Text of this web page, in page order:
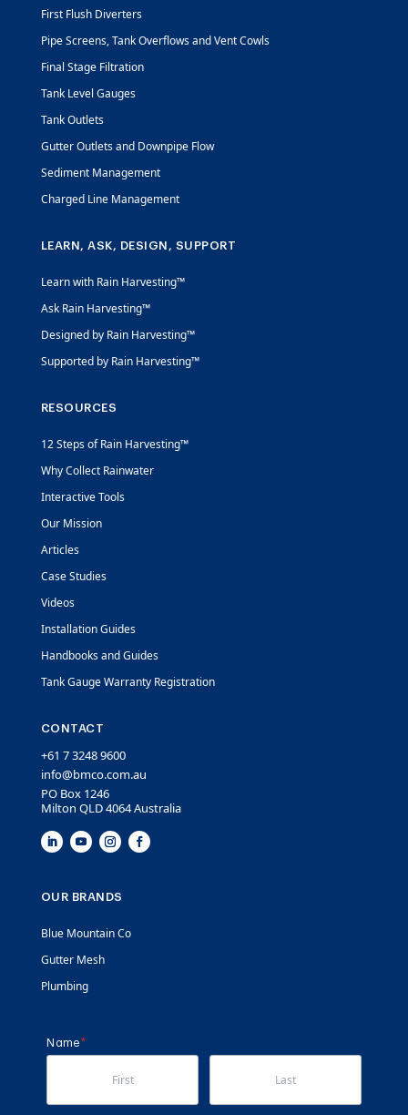
First Flush Diverters
Pipe Screens, Tank Overflows and Vent Cowls
Final Stage Filtration
Tank Level Gauges
Tank Outlets
Gutter Outlets and Downpipe Flow
Sediment Management
Charged Line Management
LEARN, ASK, DESIGN, SUPPORT
Learn with Rain Harvesting™
Ask Rain Harvesting™
Designed by Rain Harvesting™
Supported by Rain Harvesting™
RESOURCES
12 Steps of Rain Harvesting™
Why Collect Rainwater
Interactive Tools
Our Mission
Articles
Case Studies
Videos
Installation Guides
Handbooks and Guides
Tank Gauge Warranty Registration
CONTACT
+61 7 3248 9600
info@bmco.com.au
PO Box 1246
Milton QLD 4064 Australia
OUR BRANDS
Blue Mountain Co
Gutter Mesh
Plumbing
Name *
(required)